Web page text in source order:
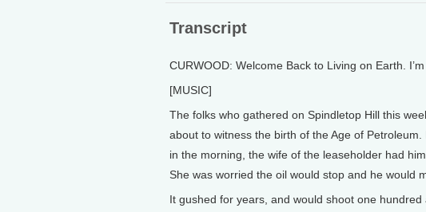
Transcript
CURWOOD: Welcome Back to Living on Earth.
[MUSIC]
The folks who gathered on Spindletop Hill this
about to witness the birth of the Age of
in the morning, the wife of the leaseholder had
She was worried the oil would stop and he would
It gushed for years, and would shoot one hundred